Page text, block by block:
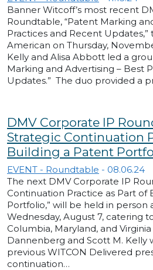
Banner Witcoff’s most recent
Roundtable, “Patent Marking
Practices and Recent Updates,”
American on Thursday,
Kelly and Alisa Abbott led a
Marking and Advertising – Best
Updates.” The duo provided a
DMV Corporate IP
Strategic Continuation
Building a Patent
EVENT - Roundtable - 08.06.24
The next DMV Corporate IP
Continuation Practice as Part of
Portfolio,” will be held in person
Wednesday, August 7, catering
Columbia, Maryland, and
Dannenberg and Scott M. Kelly
previous WITCON Delivered
continuation…